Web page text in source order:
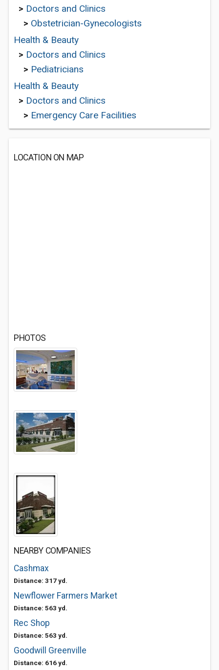
> Doctors and Clinics
> Obstetrician-Gynecologists
Health & Beauty
> Doctors and Clinics
> Pediatricians
Health & Beauty
> Doctors and Clinics
> Emergency Care Facilities
LOCATION ON MAP
PHOTOS
NEARBY COMPANIES
Cashmax
Distance: 317 yd.
Newflower Farmers Market
Distance: 563 yd.
Rec Shop
Distance: 563 yd.
Goodwill Greenville
Distance: 616 yd.